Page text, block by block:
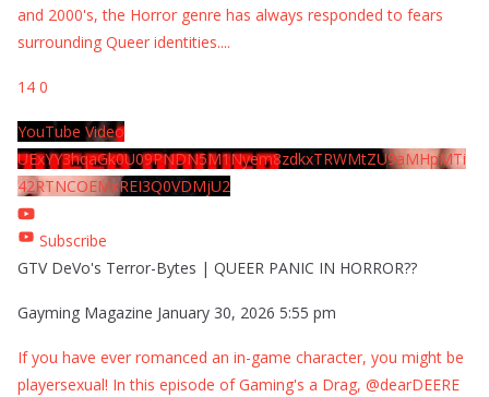
and 2000's, the Horror genre has always responded to fears
surrounding Queer identities....
14 0
YouTube Video
UExYY3hqaGk0U09PNDN5M1Nyem8zdkxTRWMtZU9aMHpMTi
42RTNCOEMxREI3Q0VDMjU2
Subscribe
GTV DeVo's Terror-Bytes | QUEER PANIC IN HORROR??
Gayming Magazine January 30, 2026 5:55 pm
If you have ever romanced an in-game character, you might be
playersexual! In this episode of Gaming's a Drag, @dearDEERE